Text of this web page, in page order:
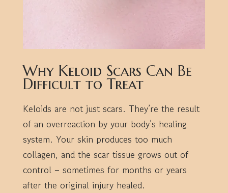
Why Keloid Scars Can Be
Difficult to Treat
Keloids are not just scars. They’re the result
of an overreaction by your body’s healing
system. Your skin produces too much
collagen, and the scar tissue grows out of
control – sometimes for months or years
after the original injury healed.